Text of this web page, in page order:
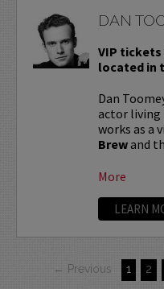
DAN
VIP
located in
Dan
actor living
works as a
Brewand
More
LEARN
← Previous 1 2